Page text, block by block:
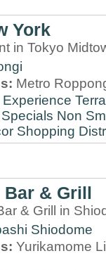
York
in Tokyo
Metro
Non
Shopping
Bar & Grill
& Grill in
Shiodome
Yurikamome